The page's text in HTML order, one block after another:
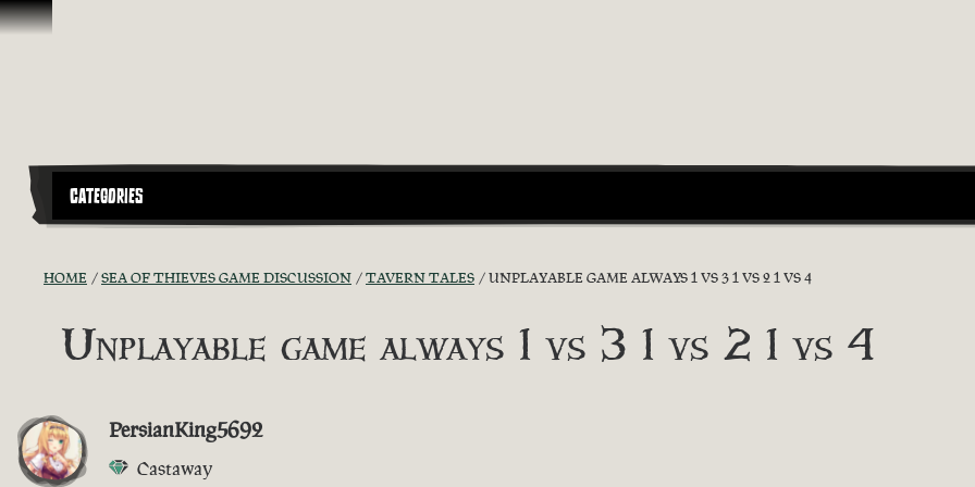
Skip To Content
CATEGORIES
HOME SEA OF THIEVES GAME DISCUSSION TAVERN TALES UNPLAYABLE GAME ALWAYS 1 VS 3 1 VS 2 1 VS 4
Unplayable game always 1 vs 3 1 vs 2 1 vs 4
PersianKing5692
Castaway